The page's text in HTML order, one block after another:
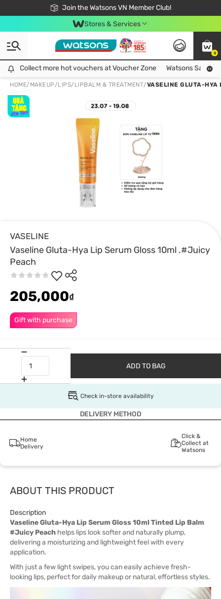
Join the Watsons VN Member Club!
Free Shipping For Order From 249,000Đ
24h Fast delivery in Hồ Chí Minh City
Stores & Services
0
Collect more hot vouchers at Voucher Zone
Collect more hot vouchers at Voucher Zone Watsons Safety
HOME/ MAKEUP/LIPS/ LIPBALM & TREATMENT/VASELINE GLUTA-HYA
VASELINE
Vaseline Gluta-Hya Lip Serum Gloss 10ml .#Juicy
Peach
Gift with purchase
205,000₫
ADD TO BAG
Check in-store availability
DELIVERY METHOD
Home
Delivery
Click &
Collect at
Watsons
ABOUT THIS PRODUCT
Description
Vaseline Gluta-Hya Lip Serum Gloss 10ml Tinted Lip Balm
#Juicy Peach helps lips look softer and naturally plump,
delivering a moisturizing and lightweight feel with every
application.
With just a few light swipes, you can easily achieve fresh-
looking lips, perfect for daily makeup or natural, effortless styles.